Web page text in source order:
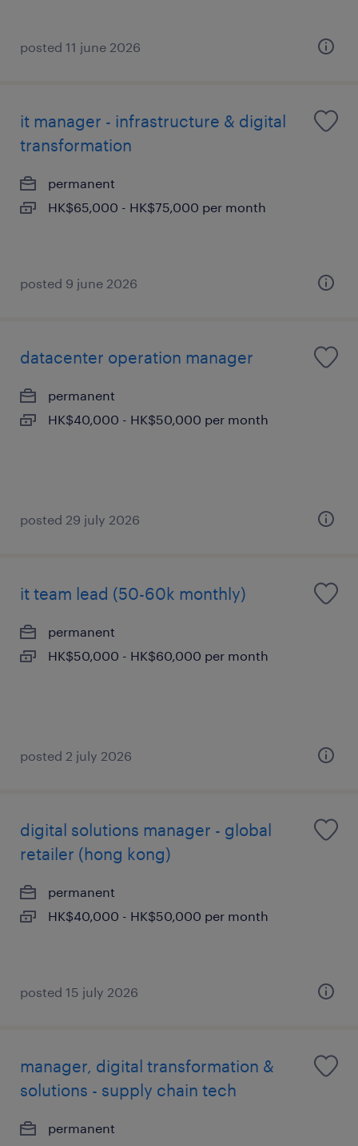
posted 11 june 2026
it manager - infrastructure & digital
transformation
permanent
HK$65,000 - HK$75,000 per month
posted 9 june 2026
datacenter operation manager
permanent
HK$40,000 - HK$50,000 per month
posted 29 july 2026
it team lead (50-60k monthly)
permanent
HK$50,000 - HK$60,000 per month
posted 2 july 2026
digital solutions manager - global
retailer (hong kong)
permanent
HK$40,000 - HK$50,000 per month
posted 15 july 2026
manager, digital transformation &
solutions - supply chain tech
permanent